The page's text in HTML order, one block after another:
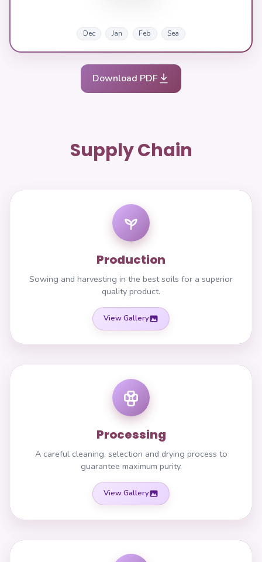
Dec Jan Feb Sea
Download PDF
Supply Chain
Production
Sowing and harvesting in the best soils for a superior
quality product.
View Gallery
Processing
A careful cleaning, selection and drying process to
guarantee maximum purity.
View Gallery